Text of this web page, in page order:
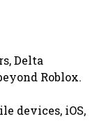
Delta
Roblox.
devices, iOS,